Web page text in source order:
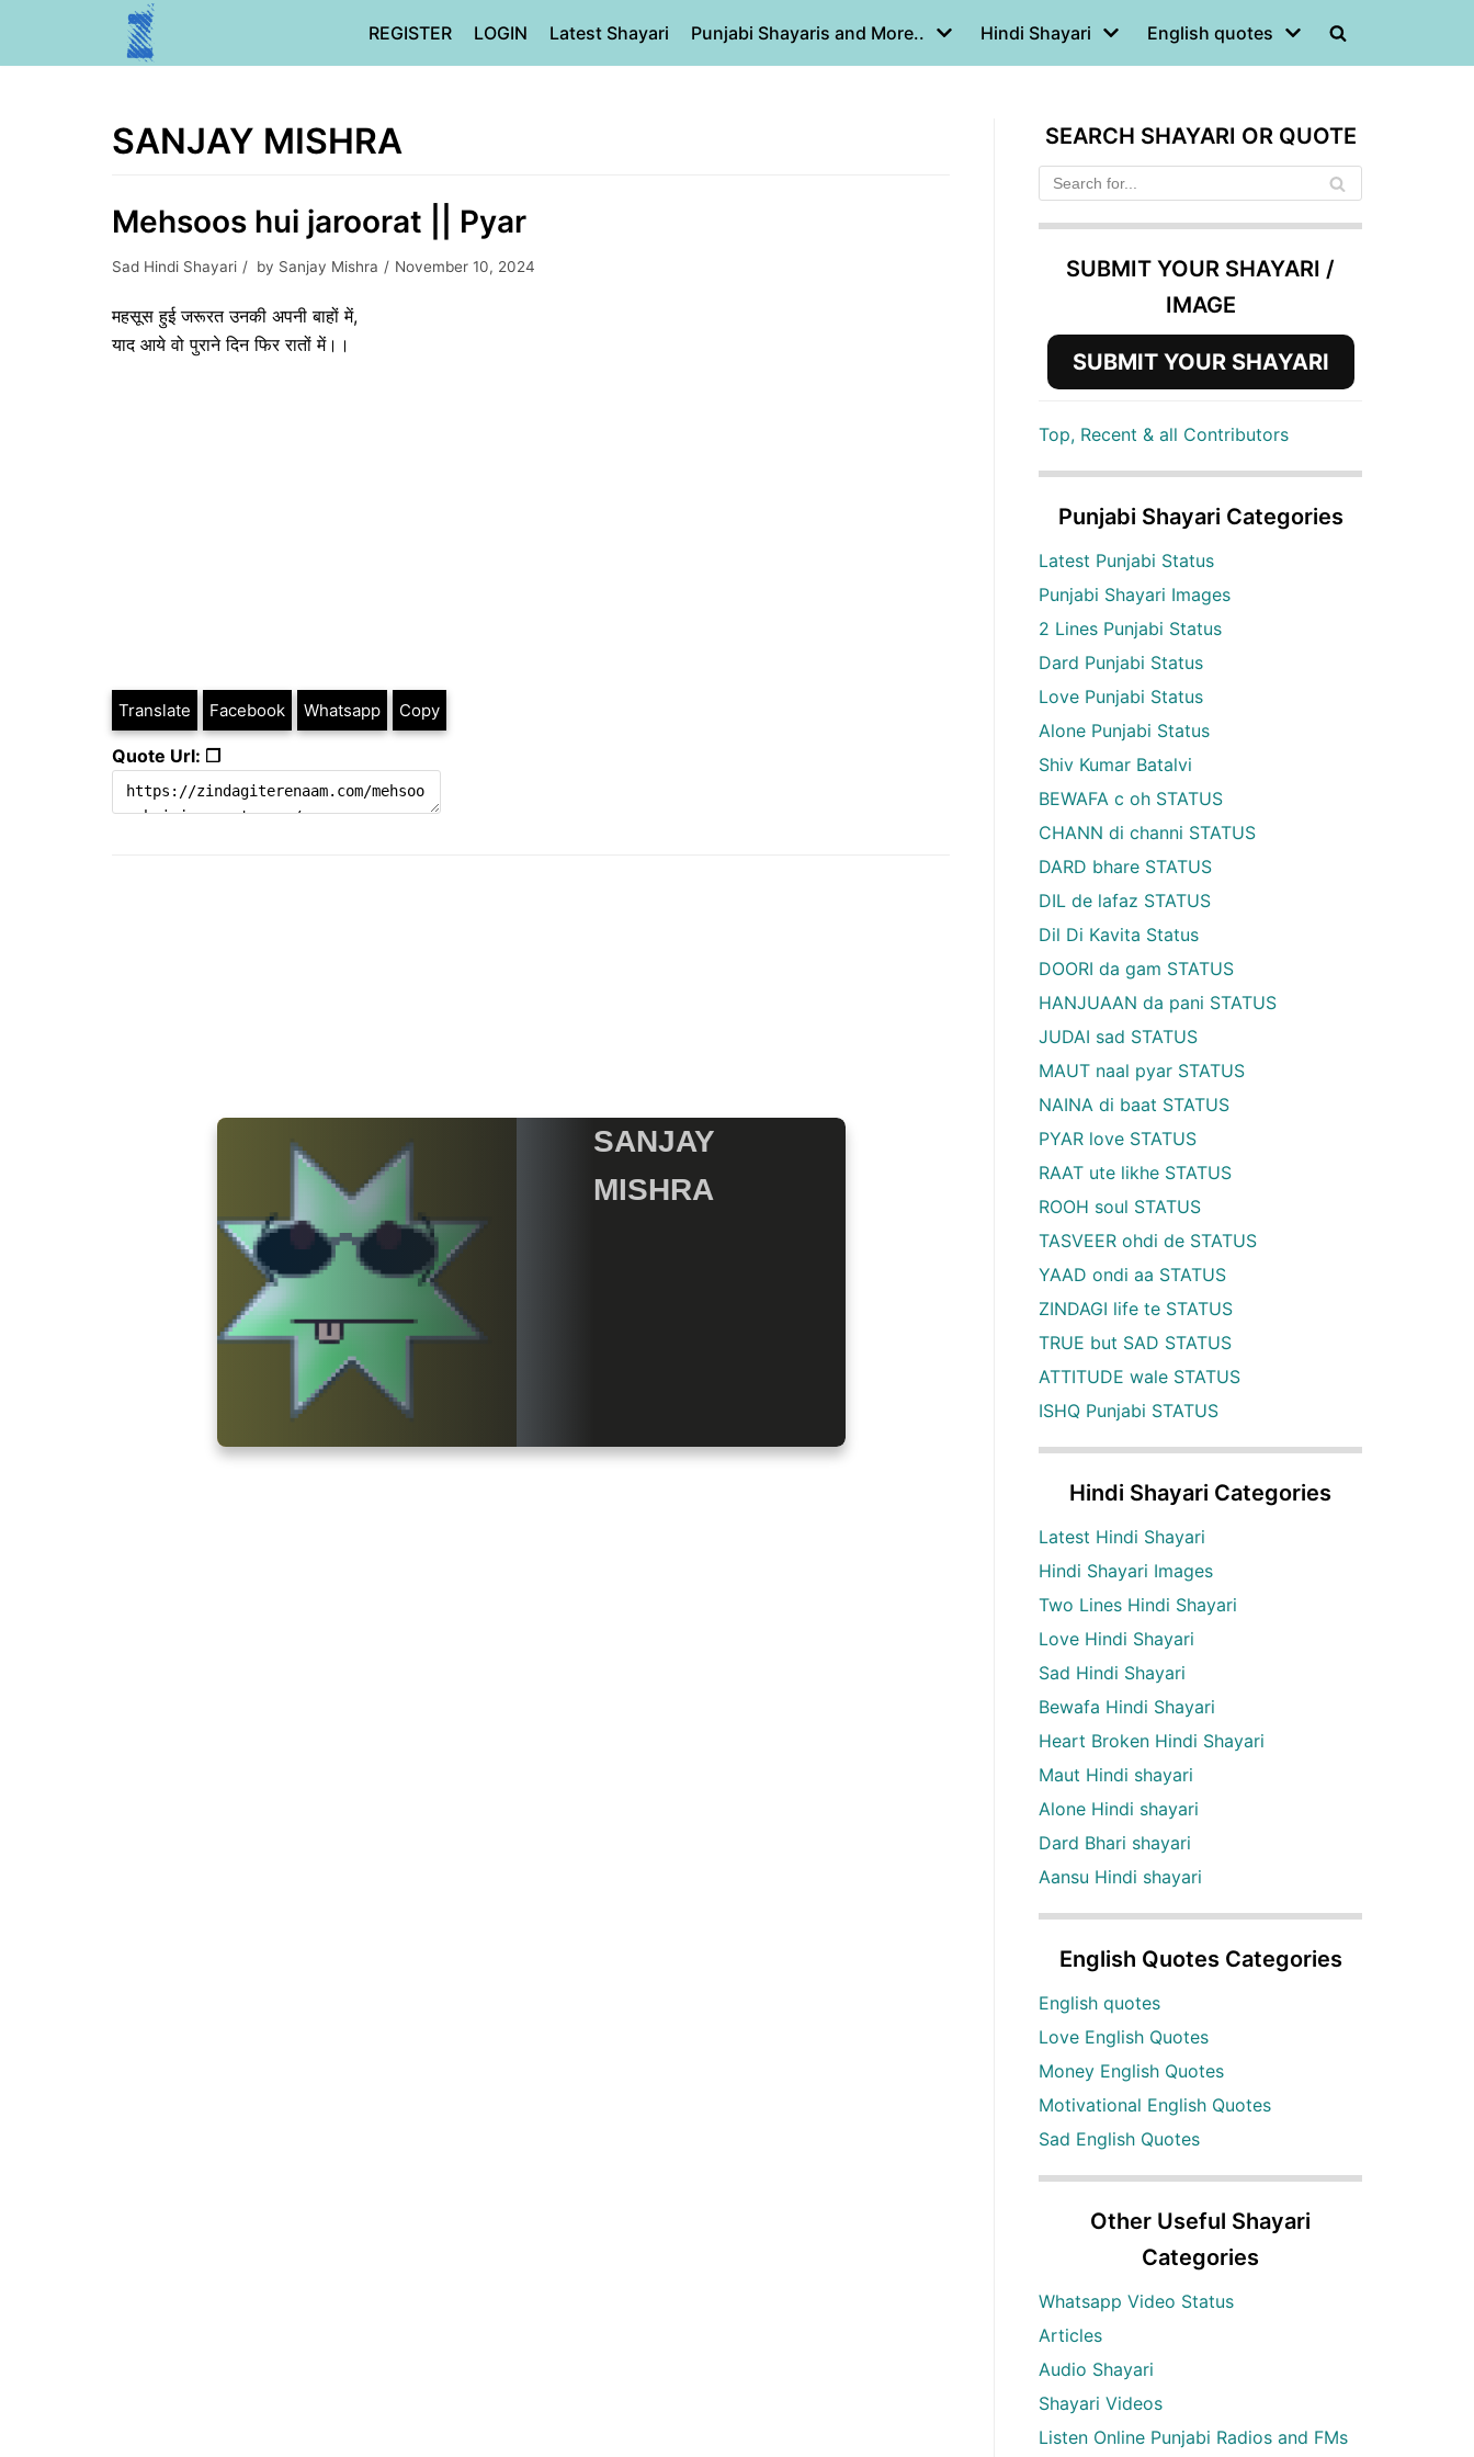
REGISTER LOGIN Latest Shayari Punjabi Shayaris and More.. Hindi Shayari English quotes
SANJAY MISHRA
Mehsoos hui jaroorat || Pyar
Sad Hindi Shayari by Sanjay Mishra November 10, 2024
महसूस हुई जरूरत उनकी अपनी बाहों में,
याद आये वो पुराने दिन फिर रातों में।।
Translate Facebook Whatsapp Copy
Quote Url: ❐
SANJAY
MISHRA
SEARCH SHAYARI OR QUOTE
SUBMIT YOUR SHAYARI /
IMAGE
SUBMIT YOUR SHAYARI
Top, Recent & all Contributors
Punjabi Shayari Categories
Latest Punjabi Status
Punjabi Shayari Images
2 Lines Punjabi Status
Dard Punjabi Status
Love Punjabi Status
Alone Punjabi Status
Shiv Kumar Batalvi
BEWAFA c oh STATUS
CHANN di channi STATUS
DARD bhare STATUS
DIL de lafaz STATUS
Dil Di Kavita Status
DOORI da gam STATUS
HANJUAAN da pani STATUS
JUDAI sad STATUS
MAUT naal pyar STATUS
NAINA di baat STATUS
PYAR love STATUS
RAAT ute likhe STATUS
ROOH soul STATUS
TASVEER ohdi de STATUS
YAAD ondi aa STATUS
ZINDAGI life te STATUS
TRUE but SAD STATUS
ATTITUDE wale STATUS
ISHQ Punjabi STATUS
Hindi Shayari Categories
Latest Hindi Shayari
Hindi Shayari Images
Two Lines Hindi Shayari
Love Hindi Shayari
Sad Hindi Shayari
Bewafa Hindi Shayari
Heart Broken Hindi Shayari
Maut Hindi shayari
Alone Hindi shayari
Dard Bhari shayari
Aansu Hindi shayari
English Quotes Categories
English quotes
Love English Quotes
Money English Quotes
Motivational English Quotes
Sad English Quotes
Other Useful Shayari
Categories
Whatsapp Video Status
Articles
Audio Shayari
Shayari Videos
Listen Online Punjabi Radios and FMs